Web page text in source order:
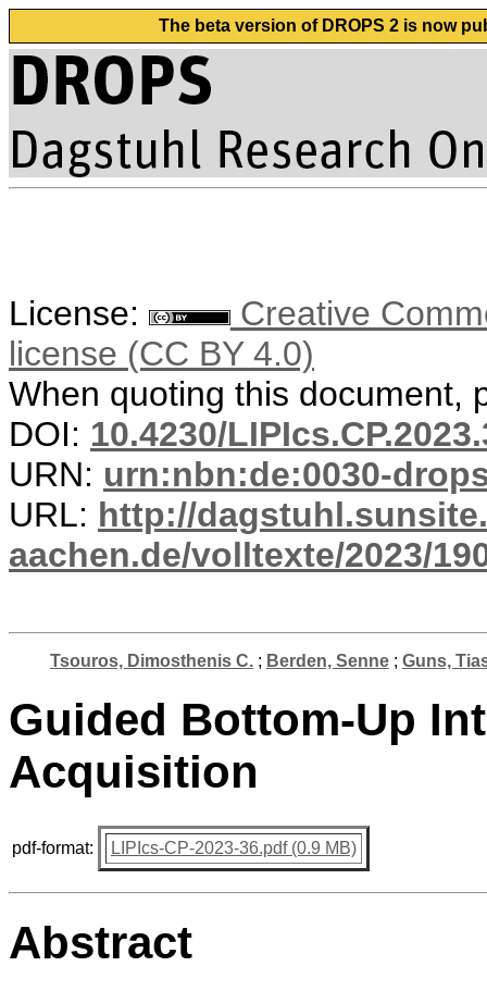
The beta version of DROPS 2 is now
License:
Creative
license (CC BY 4.0)
When quoting this document,
DOI: 10.4230/
URN: urn:nbn:de:0030-
URL: http://
aachen.de/volltexte/2023/
Tsouros, Dimosthenis C.; Berden, Senne; Guns,
Guided Bottom-Up
Acquisition
pdf-format: LIPIcs-CP-2023-36.pdf (0.9 MB)
Abstract